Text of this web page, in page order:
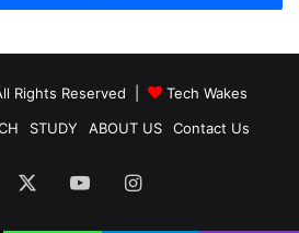
Rights Reserved |
Tech Wakes
STUDY ABOUT US Contact Us
YouTubeInstagram